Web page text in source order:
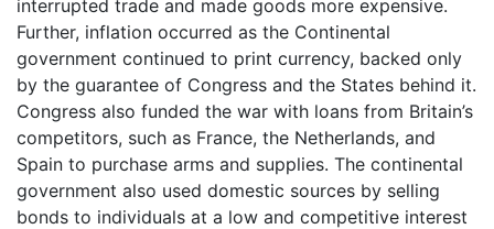
interrupted trade and made goods more expensive.
Further, inflation occurred as the Continental
government continued to print currency, backed only
by the guarantee of Congress and the States behind it.
Congress also funded the war with loans from Britain’s
competitors, such as France, the Netherlands, and
Spain to purchase arms and supplies. The continental
government also used domestic sources by selling
bonds to individuals at a low and competitive interest